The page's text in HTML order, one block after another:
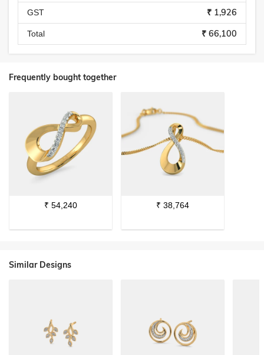
GST ₹ 1,926
Total ₹ 66,100
Frequently bought together
₹ 54,240 ₹ 38,764
Similar Designs